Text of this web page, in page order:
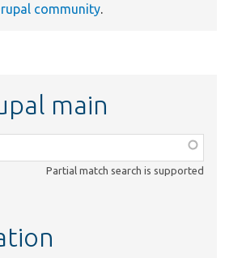
community
main
Partial match search is supported